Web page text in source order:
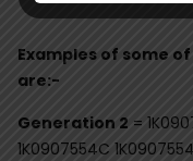
Examples of some
are:-
Generation 2 =
1K0907554C